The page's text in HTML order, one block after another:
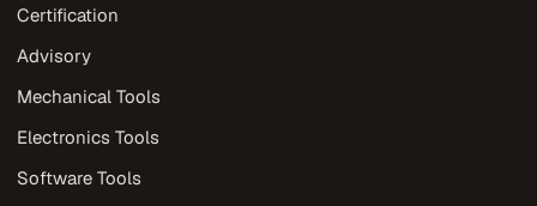
Certification
Advisory
Mechanical Tools
Electronics Tools
Software Tools